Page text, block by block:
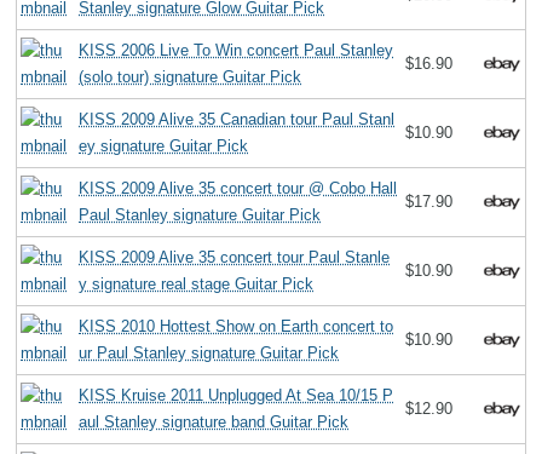
Stanley signature Glow Guitar Pick
KISS 2006 Live To Win concert Paul Stanley
(solo tour) signature Guitar Pick
$16.90
KISS 2009 Alive 35 Canadian tour Paul Stanl
ey signature Guitar Pick
$10.90
KISS 2009 Alive 35 concert tour @ Cobo Hall
Paul Stanley signature Guitar Pick
$17.90
KISS 2009 Alive 35 concert tour Paul Stanle
y signature real stage Guitar Pick
$10.90
KISS 2010 Hottest Show on Earth concert to
ur Paul Stanley signature Guitar Pick
$10.90
KISS Kruise 2011 Unplugged At Sea 10/15 P
aul Stanley signature band Guitar Pick
$12.90